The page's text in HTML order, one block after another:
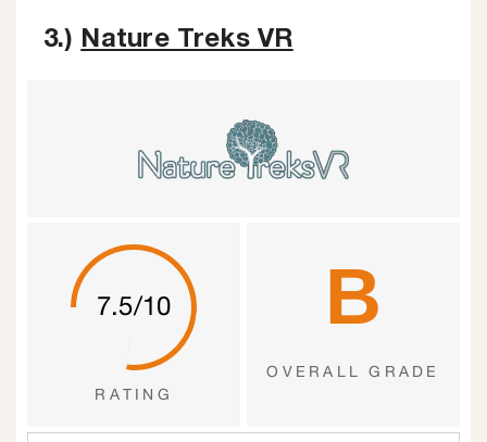
3.) Nature Treks VR
7.5/10
RATING
B
OVERALL GRADE